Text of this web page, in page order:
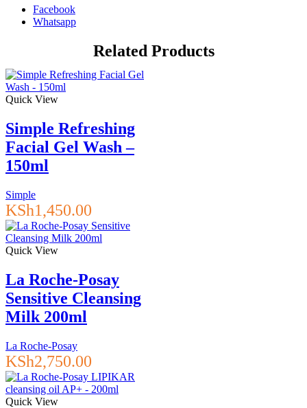
5%
lactic
acid
240ml
quantity
Facebook
Whatsapp
Related Products
Quick View
Simple Refreshing
Facial Gel Wash –
150ml
Simple
KSh1,450.00
Quick View
La Roche-Posay
Sensitive Cleansing
Milk 200ml
La Roche-Posay
KSh2,750.00
Quick View